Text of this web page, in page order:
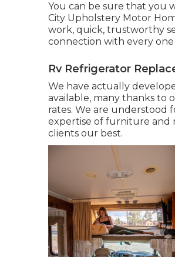
You can be sure that you
City Upholstery Motor
work, quick, trustworthy
connection with every
Rv Refrigerator
We have actually
available, many thanks to
rates. We are understood
expertise of furniture and
clients our best.